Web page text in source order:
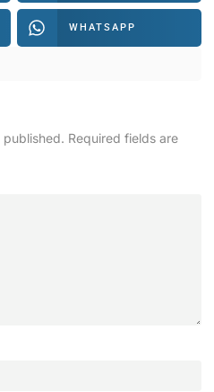
WHATSAPP
published. Required fields are